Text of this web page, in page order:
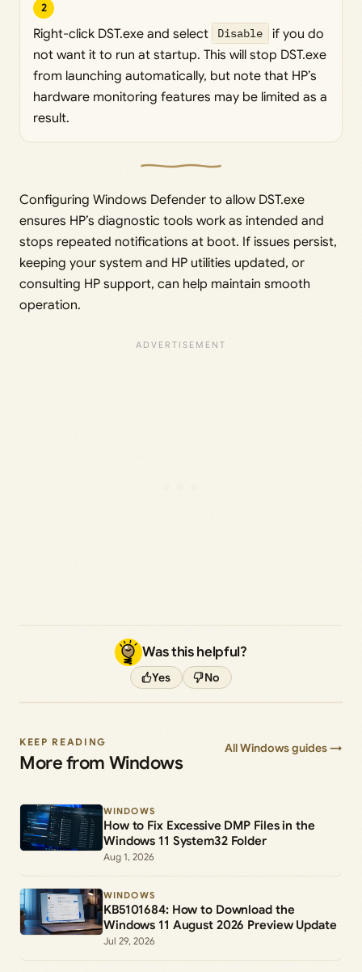
2
Right-click DST.exe and select Disable
if you do
not want it to run at startup. This will stop DST.exe
from launching automatically, but note that HP’s
hardware monitoring features may be limited as a
result.
Configuring Windows Defender to allow DST.exe
ensures HP’s diagnostic tools work as intended and
stops repeated notifications at boot. If issues persist,
keeping your system and HP utilities updated, or
consulting HP support, can help maintain smooth
operation.
Was this helpful?
Yes No
KEEP READING
More from Windows
All Windows guides →
WINDOWS
How to Fix Excessive DMP Files in the
Windows 11 System32 Folder
Aug 1, 2026
WINDOWS
KB5101684: How to Download the
Windows 11 August 2026 Preview Update
Jul 29, 2026